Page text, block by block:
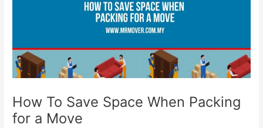
How To Save Space When Packing
for a Move